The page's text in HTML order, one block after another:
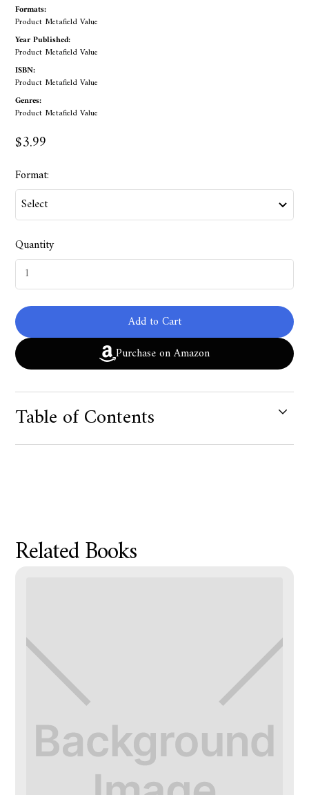
Formats:
Product Metafield Value
Year Published:
Product Metafield Value
ISBN:
Product Metafield Value
Genres:
Product Metafield Value
$3.99
Format:
Quantity
Add to Cart
Purchase on Amazon
Table of Contents
Related Books